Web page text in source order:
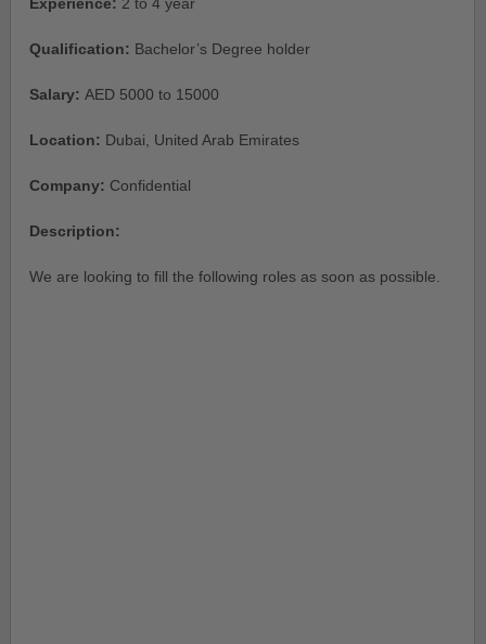
Qualification: Bachelor’s Degree holder
Salary:AED 5000 to 15000
Location: Dubai, United Arab Emirates
Company: Confidential
Description:
We are looking to fill the following roles as soon as possible.